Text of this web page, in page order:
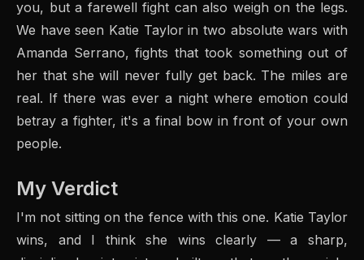
you, but a farewell fight can also weigh on the legs.
We have seen Katie Taylor in two absolute wars with
Amanda Serrano, fights that took something out of
her that she will never fully get back. The miles are
real. If there was ever a night where emotion could
betray a fighter, it's a final bow in front of your own
people.
My Verdict
I'm not sitting on the fence with this one. Katie Taylor
wins, and I think she wins clearly — a sharp,